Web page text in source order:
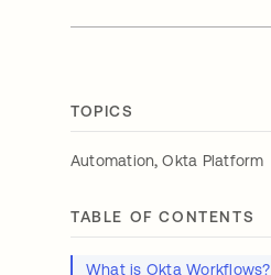
TOPICS
Automation,Okta Platform
TABLE OF CONTENTS
What is Okta Workflows?